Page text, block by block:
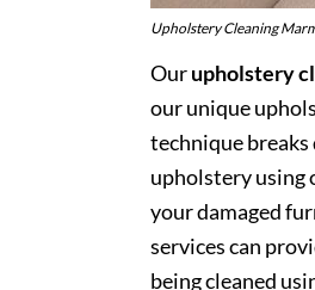
Upholstery Cleaning
Ourupholstery
our unique
technique breaks
upholstery using
your damaged
services can
being cleaned